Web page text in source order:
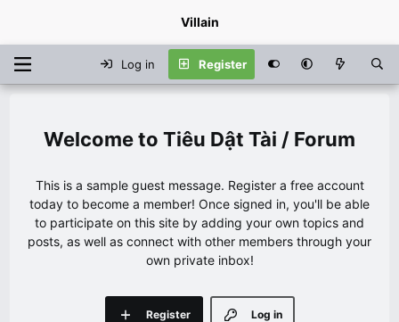
Villain
Log in Register
Tiêu Dật Tài / Forum
This is a sample guest message. Register a free account
today to become a member! Once signed in, you'll be able
to participate on this site by adding your own topics and
posts, as well as connect with other members through your
own private inbox!
Log in
Register